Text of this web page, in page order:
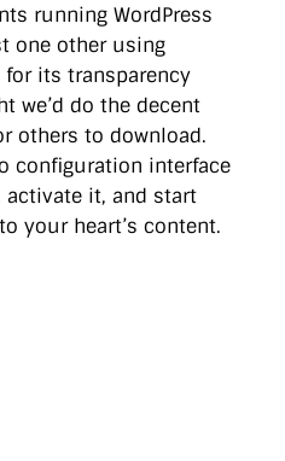
running WordPress
one other using
for its transparency
we’d do the decent
others to download.
configuration interface
it, and start
your heart’s content.